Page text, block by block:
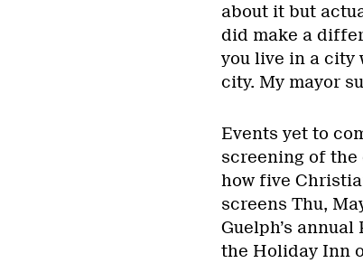
about it but
did make a
you live in a city
city. My mayor
Events yet to
screening of the
how five
screens Thu,
Guelph’s
the Holiday Inn